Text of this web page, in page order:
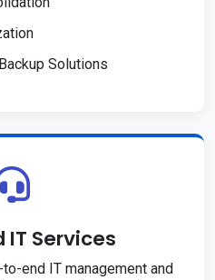
Solutions
Services
end IT management and